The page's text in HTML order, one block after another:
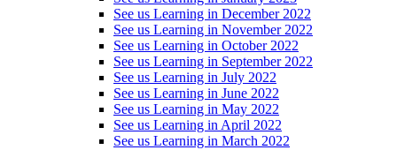
See us Learning in December 2022
See us Learning in November 2022
See us Learning in October 2022
See us Learning in September 2022
See us Learning in July 2022
See us Learning in June 2022
See us Learning in May 2022
See us Learning in April 2022
See us Learning in March 2022